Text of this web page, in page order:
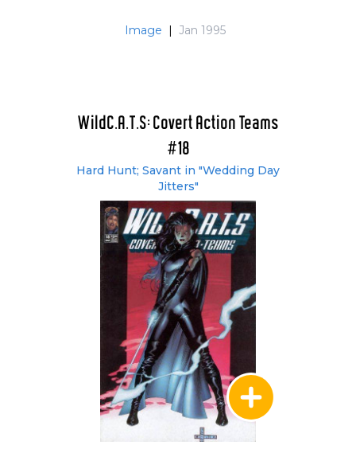
Image | Jan 1995
WildC.A.T.S: Covert Action Teams
#18
Hard Hunt; Savant in "Wedding Day
Jitters"